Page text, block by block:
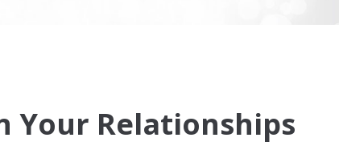
Your Relationships